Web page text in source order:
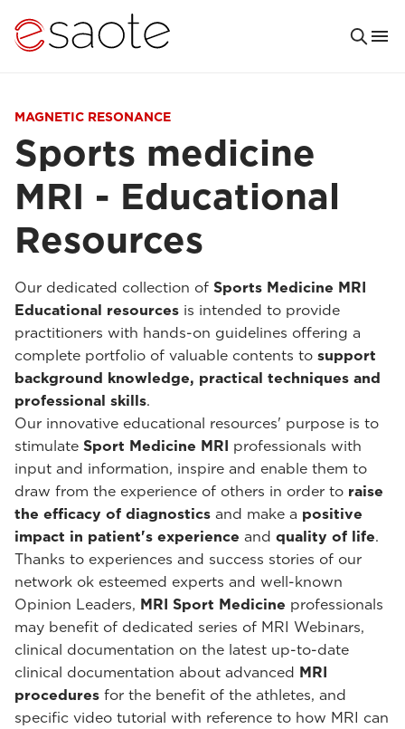
MAGNETIC RESONANCE
Sports medicine
MRI - Educational
Resources
Our dedicated collection of Sports Medicine MRI
Educational resources is intended to provide
practitioners with hands-on guidelines offering a
complete portfolio of valuable contents to support
background knowledge, practical techniques and
professional skills.
Our innovative educational resources' purpose is to
stimulate Sport Medicine MRI professionals with
input and information, inspire and enable them to
draw from the experience of others in order to raise
the efficacy of diagnostics and make a positive
impact in patient's experience and quality of life.
Thanks to experiences and success stories of our
network ok esteemed experts and well-known
Opinion Leaders, MRI Sport Medicine professionals
may benefit of dedicated series of MRI Webinars,
clinical documentation on the latest up-to-date
clinical documentation about advanced MRI
procedures for the benefit of the athletes, and
specific video tutorial with reference to how MRI can